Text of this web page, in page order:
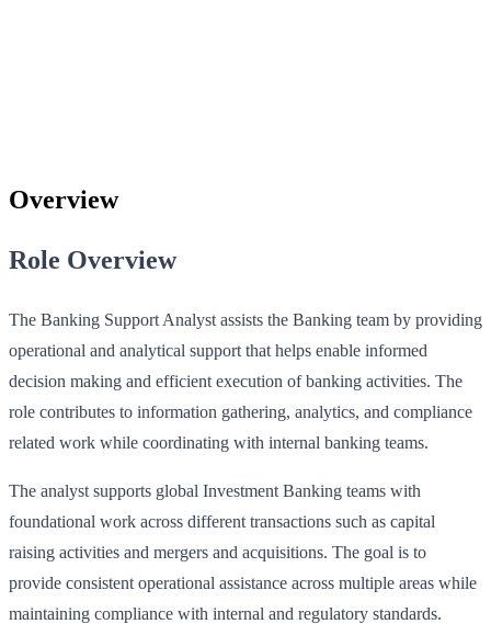
Overview
Role Overview
The Banking Support Analyst assists the Banking team by providing
operational and analytical support that helps enable informed
decision making and efficient execution of banking activities. The
role contributes to information gathering, analytics, and compliance
related work while coordinating with internal banking teams.
The analyst supports global Investment Banking teams with
foundational work across different transactions such as capital
raising activities and mergers and acquisitions. The goal is to
provide consistent operational assistance across multiple areas while
maintaining compliance with internal and regulatory standards.